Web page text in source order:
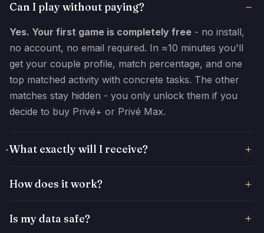
Can I play without paying?
Yes. Your first game is completely free - no install,
no account, no email required. In ≈10 minutes you'll
get your couple profile, match percentage, and one
top matched activity with concrete tasks. The other
matches stay hidden - you only unlock them if you
decide to buy Privé+ or Privé Max.
What exactly will I receive?
How does it work?
Is my data safe?